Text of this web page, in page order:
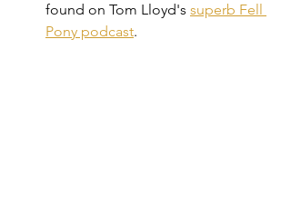
found on Tom Lloyd's superb Fell
Pony podcast.